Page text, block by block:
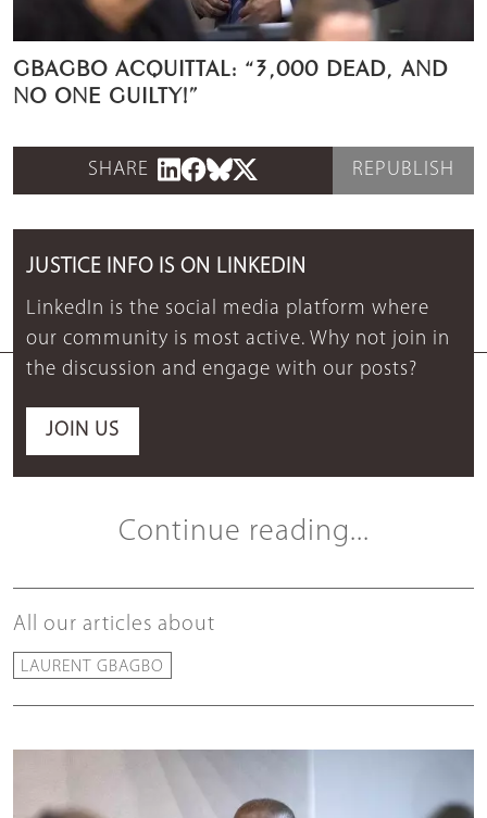
GBAGBO ACQUITTAL: “3,000 DEAD, AND
NO ONE GUILTY!”
SHARE REPUBLISH
JUSTICE INFO IS ON LINKEDIN
LinkedIn is the social media platform where
our community is most active. Why not join in
the discussion and engage with our posts?
JOIN US
Continue reading...
All our articles about
LAURENT GBAGBO